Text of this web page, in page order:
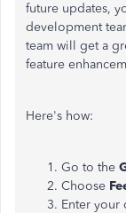
future updates,
development
team will get a
feature
Here's how:
Go to the
Choose
Enter your